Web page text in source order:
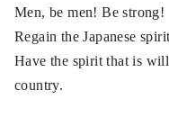
Men, be men! Be strong!
Regain the Japanese
Have the spirit that is
country.